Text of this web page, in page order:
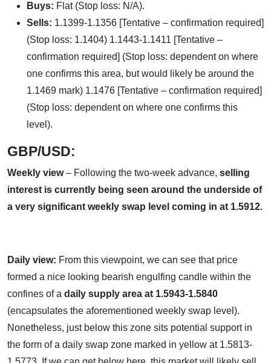
Buys: Flat (Stop loss: N/A).
Sells: 1.1399-1.1356 [Tentative – confirmation required]
(Stop loss: 1.1404) 1.1443-1.1411 [Tentative –
confirmation required] (Stop loss: dependent on where
one confirms this area, but would likely be around the
1.1469 mark) 1.1476 [Tentative – confirmation required]
(Stop loss: dependent on where one confirms this
level).
GBP/USD:
Weekly view– Following the two-week advance, selling
interest is currently being seen around the underside of
a very significant weekly swap level coming in at 1.5912.
Daily view: From this viewpoint, we can see that price
formed a nice looking bearish engulfing candle within the
confines of a daily supply area at 1.5943-1.5840
(encapsulates the aforementioned weekly swap level).
Nonetheless, just below this zone sits potential support in
the form of a daily swap zone marked in yellow at 1.5813-